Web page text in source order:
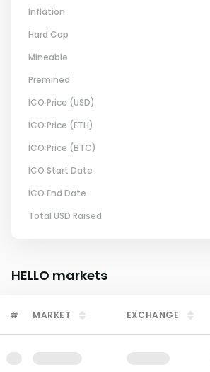
Inflation
Hard Cap
Mineable
Premined
ICO Price (USD)
ICO Price (ETH)
ICO Price (BTC)
ICO Start Date
ICO End Date
Total USD Raised
HELLO markets
# MARKET EXCHANGE